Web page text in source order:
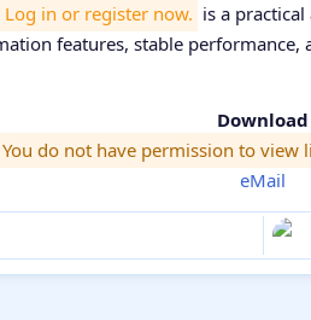
Log in or register now. is a
features, stable
Download
You do not have permission to view
eMail